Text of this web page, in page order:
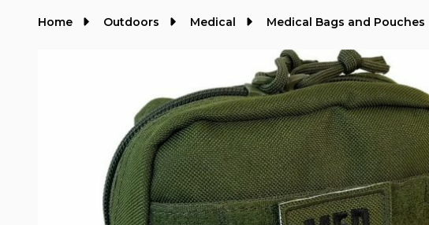
Home Outdoors Medical Medical Bags and Pouches